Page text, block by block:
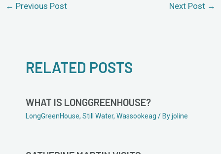
← Previous Post Next Post →
RELATED POSTS
WHAT IS LONGGREENHOUSE?
LongGreenHouse, Still Water, Wassookeag / Byjoline